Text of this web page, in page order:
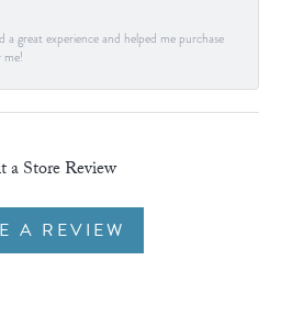
a great experience and helped me purchase
a Store Review
A REVIEW